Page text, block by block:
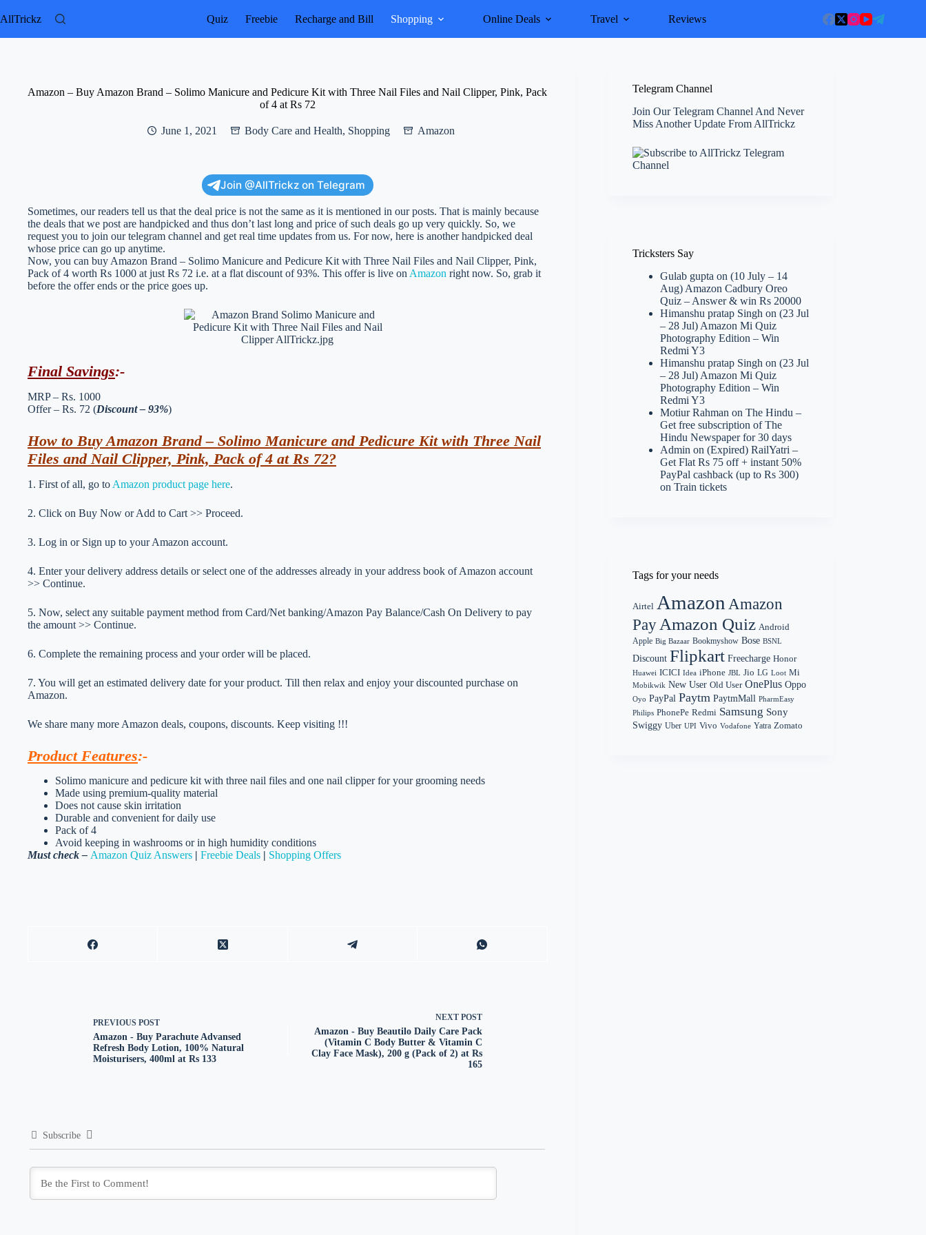
to
AllTrickz Quiz Freebie Recharge and Bill Shopping Online Deals Travel Reviews
Amazon – Buy Amazon Brand – Solimo Manicure and Pedicure Kit with Three Nail Files and Nail Clipper, Pink, Pack
of 4 at Rs 72
June 1, 2021 Body Care and Health, Shopping Amazon
Join @AllTrickz on Telegram
Sometimes, our readers tell us that the deal price is not the same as it is mentioned in our posts. That is mainly because
the deals that we post are handpicked and thus don’t last long and price of such deals go up very quickly. So, we
request you to join our telegram channel and get real time updates from us. For now, here is another handpicked deal
whose price can go up anytime.
Now, you can buy Amazon Brand – Solimo Manicure and Pedicure Kit with Three Nail Files and Nail Clipper, Pink,
Pack of 4 worth Rs 1000 at just Rs 72 i.e. at a flat discount of 93%. This offer is live on Amazon right now. So, grab it
before the offer ends or the price goes up.
Final Savings:-
MRP – Rs. 1000
Offer – Rs. 72 (Discount – 93%)
How to Buy Amazon Brand – Solimo Manicure and Pedicure Kit with Three Nail
Files and Nail Clipper, Pink, Pack of 4 at Rs 72?
1. First of all, go to Amazon product page here.
2. Click on Buy Now or Add to Cart >> Proceed.
3. Log in or Sign up to your Amazon account.
4. Enter your delivery address details or select one of the addresses already in your address book of Amazon account
>> Continue.
5. Now, select any suitable payment method from Card/Net banking/Amazon Pay Balance/Cash On Delivery to pay
the amount >> Continue.
6. Complete the remaining process and your order will be placed.
7. You will get an estimated delivery date for your product. Till then relax and enjoy your discounted purchase on
Amazon.
We share many more Amazon deals, coupons, discounts. Keep visiting !!!
Product Features:-
Solimo manicure and pedicure kit with three nail files and one nail clipper for your grooming needs
Made using premium-quality material
Does not cause skin irritation
Durable and convenient for daily use
Pack of 4
Avoid keeping in washrooms or in high humidity conditions
Must check – Amazon Quiz Answers | Freebie Deals | Shopping Offers
PREVIOUS POST
Amazon - Buy Parachute Advansed
Refresh Body Lotion, 100% Natural
Moisturisers, 400ml at Rs 133
NEXT POST
Amazon - Buy Beautilo Daily Care Pack
(Vitamin C Body Butter & Vitamin C
Clay Face Mask), 200 g (Pack of 2) at Rs
165
Subscribe
Telegram Channel
Join Our Telegram Channel And Never
Miss Another Update From AllTrickz
Tricksters Say
Gulab gupta on(10 July – 14
Aug) Amazon Cadbury Oreo
Quiz – Answer & win Rs 20000
Himanshu pratap Singh on(23 Jul
– 28 Jul) Amazon Mi Quiz
Photography Edition – Win
Redmi Y3
Himanshu pratap Singh on(23 Jul
– 28 Jul) Amazon Mi Quiz
Photography Edition – Win
Redmi Y3
Motiur Rahman onThe Hindu –
Get free subscription of The
Hindu Newspaper for 30 days
Admin on(Expired) RailYatri –
Get Flat Rs 75 off + instant 50%
PayPal cashback (up to Rs 300)
on Train tickets
Tags for your needs
Airtel Amazon Amazon
Pay Amazon Quiz Android
Apple Big Bazaar Bookmyshow Bose BSNL
Discount Flipkart Freecharge Honor
Huawei ICICI Idea iPhone JBL Jio LG Loot Mi
Mobikwik New User Old User OnePlus Oppo
Oyo PayPal Paytm PaytmMall PharmEasy
Philips PhonePe Redmi Samsung Sony
Swiggy Uber UPI Vivo Vodafone Yatra Zomato